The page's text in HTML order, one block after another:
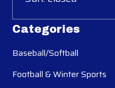
Categories
Baseball/Softball
Football & Winter Sports